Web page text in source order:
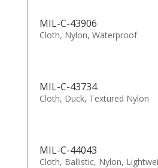
MIL-C-43906
Cloth, Nylon, Waterproof
MIL-C-43734
Cloth, Duck, Textured Nylon
MIL-C-44043
Cloth, Ballistic, Nylon,